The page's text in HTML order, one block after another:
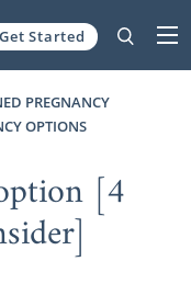
Get Started
PREGNANCY
OPTIONS
[4